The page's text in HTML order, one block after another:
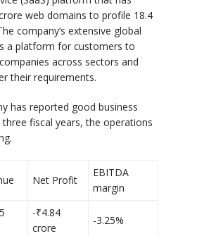
web domains to profile 18.4
company’s extensive global
a platform for customers to
across sectors and
their requirements.
has reported good business
fiscal years, the operations
Net Profit
EBITDA
margin
-₹4.84
crore
-3.25%